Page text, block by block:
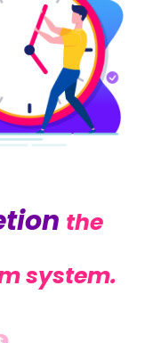
the
system.